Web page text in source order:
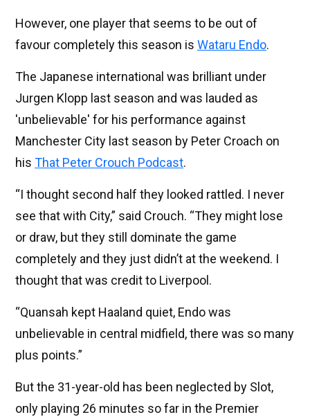
However, one player that seems to be out of
favour completely this season is Wataru Endo.
The Japanese international was brilliant under
Jurgen Klopp last season and was lauded as
'unbelievable' for his performance against
Manchester City last season by Peter Croach on
his That Peter Crouch Podcast.
“I thought second half they looked rattled. I never
see that with City,” said Crouch. “They might lose
or draw, but they still dominate the game
completely and they just didn’t at the weekend. I
thought that was credit to Liverpool.
“Quansah kept Haaland quiet, Endo was
unbelievable in central midfield, there was so many
plus points.”
But the 31-year-old has been neglected by Slot,
only playing 26 minutes so far in the Premier